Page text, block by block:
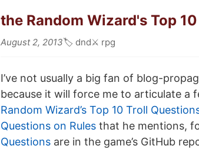
the Random Wizard's Top
August 2, 2013🏷 dnd⚔️ rpg
I’ve not usually a big fan of blog-
because it will force me to articulate a
Random Wizard’s Top 10 Troll
Questions on Rules that he mentions,
Questions are in the game’s GitHub